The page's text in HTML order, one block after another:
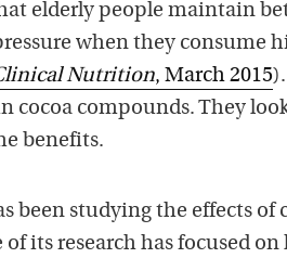
elderly people maintain
when they consume
Nutrition, March 2015
cocoa compounds. They
benefits.
been studying the effects
its research has focused